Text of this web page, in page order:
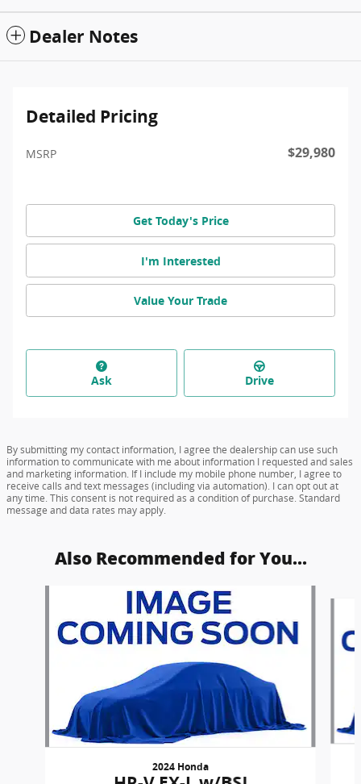
Dealer Notes
Detailed Pricing
MSRP $29,980
Get Today's Price
I'm Interested
Value Your Trade
Ask Drive
By submitting my contact information, I agree the dealership can use such
information to communicate with me about information I requested and sales
and marketing information. If I include my mobile phone number, I agree to
receive calls and text messages (including via automation). I can opt out at
any time. This consent is not required as a condition of purchase. Standard
message and data rates may apply.
Also Recommended for You...
2024 Honda